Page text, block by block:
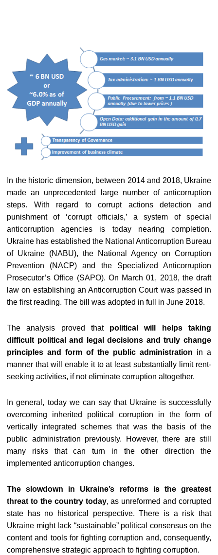
In the historic dimension, between 2014 and 2018, Ukraine
made an unprecedented large number of anticorruption
steps. With regard to corrupt actions detection and
punishment of ‘corrupt officials,’ a system of special
anticorruption agencies is today nearing completion.
Ukraine has established the National Anticorruption Bureau
of Ukraine (NABU), the National Agency on Corruption
Prevention (NACP) and the Specialized Anticorruption
Prosecutor’s Office (SAPO). On March 01, 2018, the draft
law on establishing an Anticorruption Court was passed in
the first reading. The bill was adopted in full in June 2018.
The analysis proved that political will helps taking
difficult political and legal decisions and truly change
principles and form of the public administration in a
manner that will enable it to at least substantially limit rent-
seeking activities, if not eliminate corruption altogether.
In general, today we can say that Ukraine is successfully
overcoming inherited political corruption in the form of
vertically integrated schemes that was the basis of the
public administration previously. However, there are still
many risks that can turn in the other direction the
implemented anticorruption changes.
The slowdown in Ukraine’s reforms is the greatest
threat to the country today, as unreformed and corrupted
state has no historical perspective. There is a risk that
Ukraine might lack “sustainable” political consensus on the
content and tools for fighting corruption and, consequently,
comprehensive strategic approach to fighting corruption.